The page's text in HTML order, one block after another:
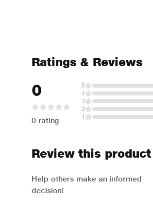
Ratings & Reviews
0
0 rating
5
4
3
2
1
Review this product
Help others make an informed
decision!